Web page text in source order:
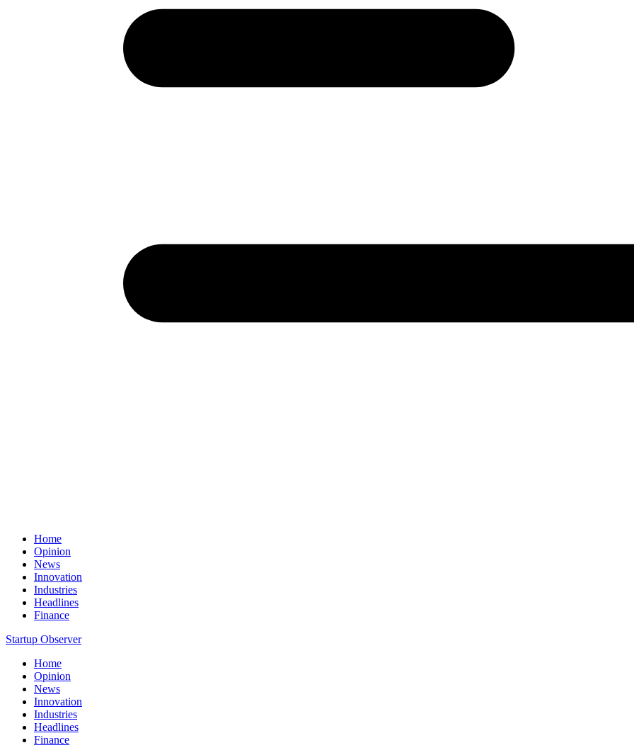
Home
Opinion
News
Innovation
Industries
Headlines
Finance
Startup Observer
Home
Opinion
News
Innovation
Industries
Headlines
Finance